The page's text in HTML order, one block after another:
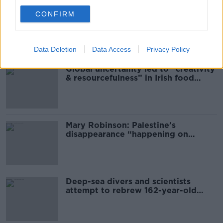
CONFIRM
Data Deletion Data Access Privacy Policy
RYAN FRASER TOTTENHAM
Most Popular
Global uncertainty led to “creativity
& resourcefulness” in Irish food
Mary Robinson: Palestine’s
disappearance “happening on
Deep-sea divers and scientists
attempt to rebrew 162-year-old